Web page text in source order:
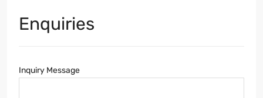
Enquiries
Inquiry Message